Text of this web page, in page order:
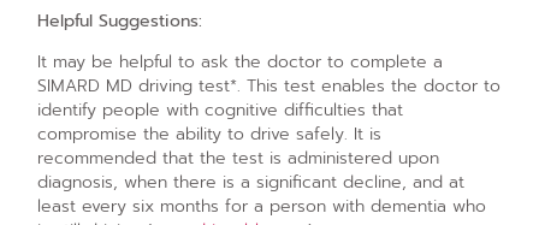
Helpful Suggestions:
It may be helpful to ask the doctor to complete a
SIMARD MD driving test*. This test enables the doctor to
identify people with cognitive difficulties that
compromise the ability to drive safely. It is
recommended that the test is administered upon
diagnosis, when there is a significant decline, and at
least every six months for a person with dementia who